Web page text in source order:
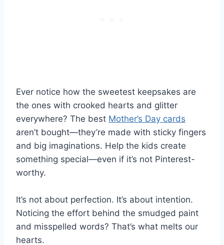
Ever notice how the sweetest keepsakes are
the ones with crooked hearts and glitter
everywhere? The best Mother’s Day cards
aren’t bought—they’re made with sticky fingers
and big imaginations. Help the kids create
something special—even if it’s not Pinterest-
worthy.
It’s not about perfection. It’s about intention.
Noticing the effort behind the smudged paint
and misspelled words? That’s what melts our
hearts.